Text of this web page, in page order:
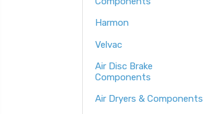
Harmon
Velvac
Air Disc Brake
Components
Air Dryers & Components